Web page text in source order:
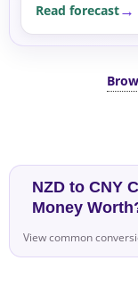
and...
Read forecast
NZD to CNY
Money
View common